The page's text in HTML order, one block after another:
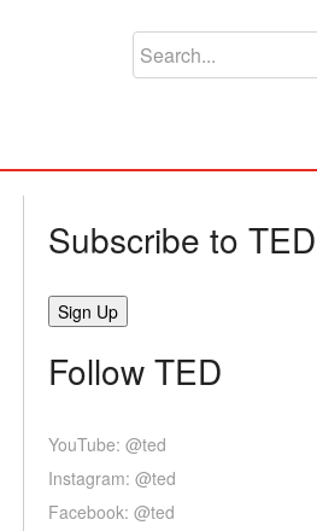
Subscribe to
Follow TED
YouTube: @ted
Instagram: @ted
Facebook: @ted